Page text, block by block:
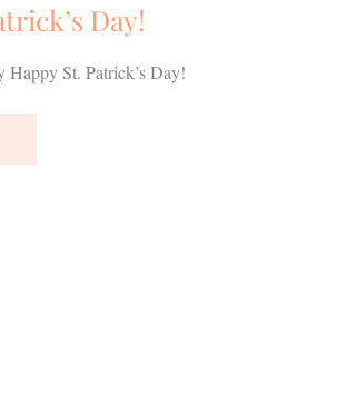
Day!
Happy St. Patrick’s Day!